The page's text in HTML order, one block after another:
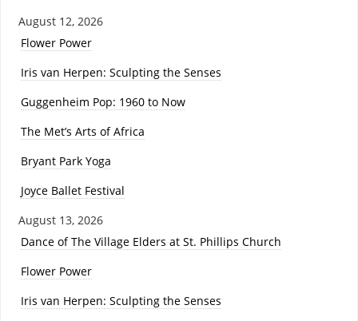
August 12, 2026
Flower Power
Iris van Herpen: Sculpting the Senses
Guggenheim Pop: 1960 to Now
The Met’s Arts of Africa
Bryant Park Yoga
Joyce Ballet Festival
August 13, 2026
Dance of The Village Elders at St. Phillips Church
Flower Power
Iris van Herpen: Sculpting the Senses